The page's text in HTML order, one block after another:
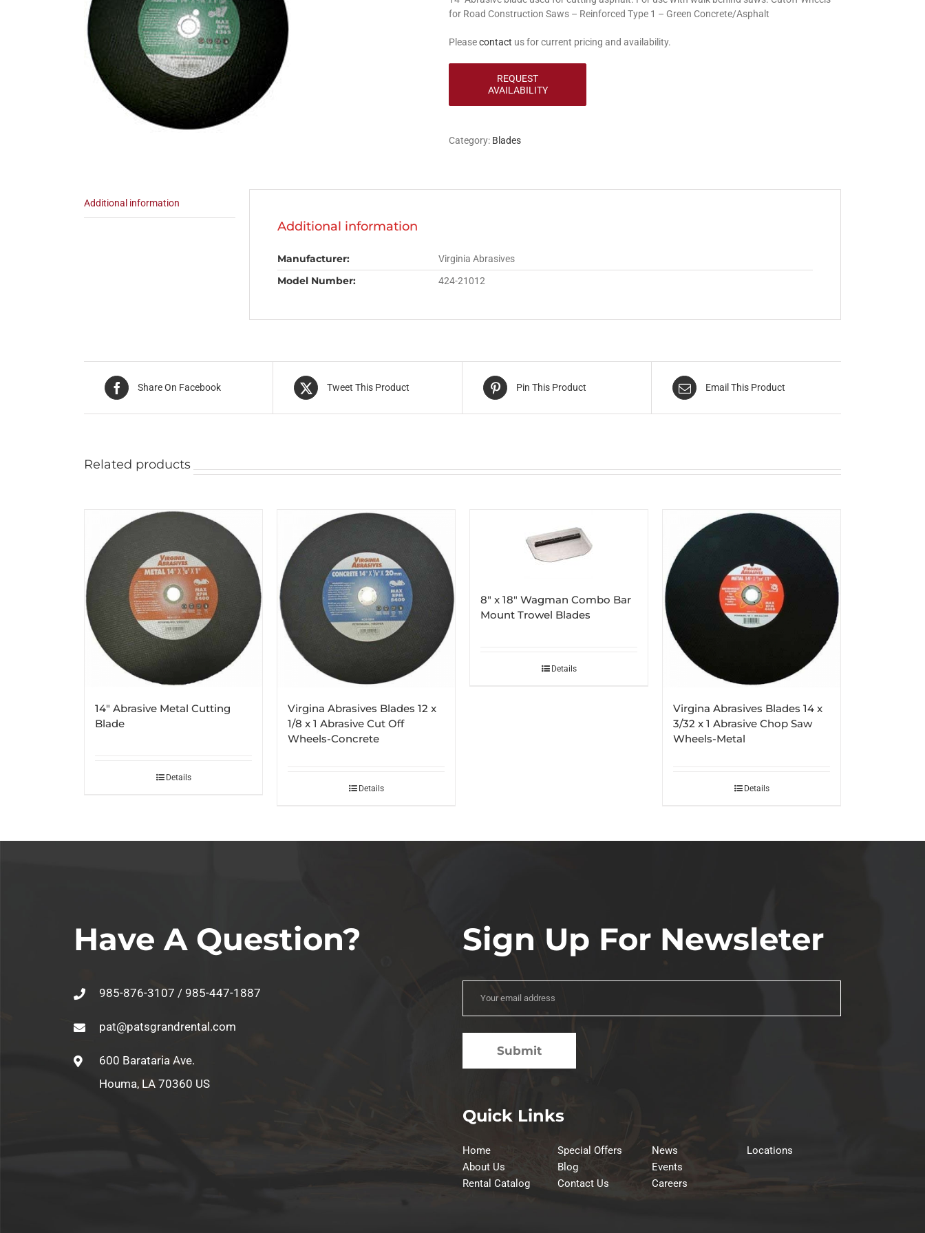
for Road Construction Saws – Reinforced Type 1 – Green Concrete/Asphalt
Pleasecontact us for current pricing and availability.
Category: Blades
Additional information
Additional information
Manufacturer: Virginia Abrasives
Model Number: 424-21012
Share On Facebook Tweet This Product Pin This Product Email This Product
Related products
14″ Abrasive Metal Cutting
Blade
Details
Virgina Abrasives Blades 12 x
1/8 x 1 Abrasive Cut Off
Wheels-Concrete
Details
8″ x 18″ Wagman Combo Bar
Mount Trowel Blades
Details
Virgina Abrasives Blades 14 x
3/32 x 1 Abrasive Chop Saw
Wheels-Metal
Details
Have A Question?
985-876-3107 / 985-447-1887
pat@patsgrandrental.com
600 Barataria Ave.
Houma, LA 70360 US
Sign Up For Newsleter
Quick Links
Home
About Us
Rental Catalog
Special Offers
Blog
Contact Us
News
Events
Careers
Locations